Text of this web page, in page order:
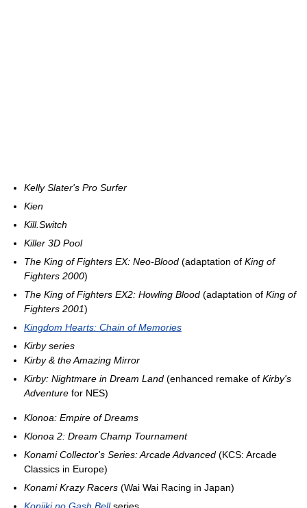
Kelly Slater's Pro Surfer
Kien
Kill.Switch
Killer 3D Pool
The King of Fighters EX: Neo-Blood (adaptation of King of
Fighters 2000)
The King of Fighters EX2: Howling Blood (adaptation of King of
Fighters 2001)
Kingdom Hearts: Chain of Memories
Kirby series
Kirby & the Amazing Mirror
Kirby: Nightmare in Dream Land (enhanced remake of Kirby's
Adventure for NES)
Klonoa: Empire of Dreams
Klonoa 2: Dream Champ Tournament
Konami Collector's Series: Arcade Advanced (KCS: Arcade
Classics in Europe)
Konami Krazy Racers (Wai Wai Racing in Japan)